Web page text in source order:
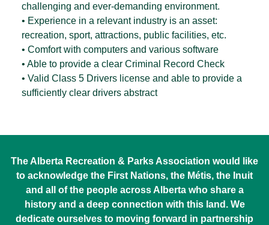
challenging and ever-demanding environment.
• Experience in a relevant industry is an asset:
recreation, sport, attractions, public facilities, etc.
• Comfort with computers and various software
• Able to provide a clear Criminal Record Check
• Valid Class 5 Drivers license and able to provide a
sufficiently clear drivers abstract
The Alberta Recreation & Parks Association would like
to acknowledge the First Nations, the Métis, the Inuit
and all of the people across Alberta who share a
history and a deep connection with this land. We
dedicate ourselves to moving forward in partnership